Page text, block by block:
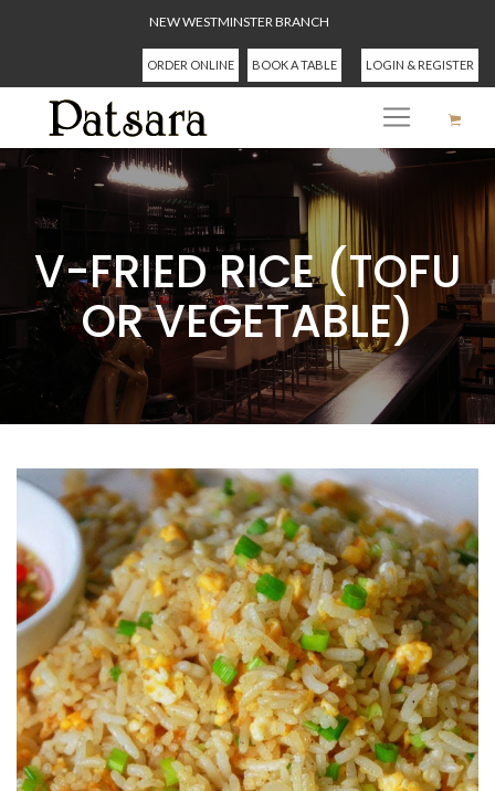
NEW WESTMINSTER BRANCH
ORDER ONLINE BOOK A TABLE LOGIN & REGISTER
V-FRIED RICE (TOFU
OR VEGETABLE)